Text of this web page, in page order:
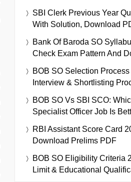
SBI Clerk Previous Year
With Solution, Download
Bank Of Baroda SO
Check Exam Pattern And
BOB SO Selection Process
Interview & Shortlisting
BOB SO Vs SBI SCO:
Specialist Officer Job Is
RBI Assistant Score Card
Download Prelims PDF
BOB SO Eligibility Criteria
Limit & Educational